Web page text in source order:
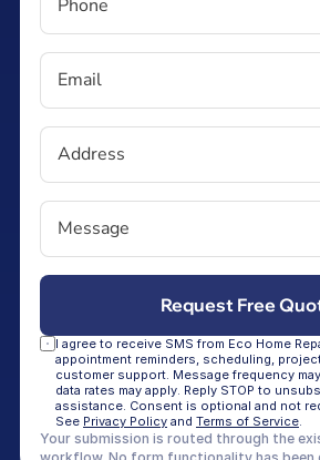
I agree to receive SMS from Eco Home
appointment reminders, scheduling,
customer support. Message frequency
data rates may apply. Reply STOP to
assistance. Consent is optional and not
See Privacy Policy and Terms of Service.
Your submission is routed through the